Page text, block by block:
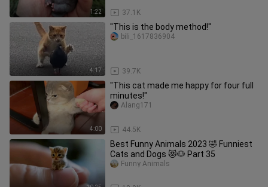
1:22 37.1K
4:17
"This is the body method!"
39.7K
bili_1617836904
4:00
"This cat made me happy for four full
minutes!"
44.5K
Alang171
Best Funny Animals 2023 🤣 Funniest
Cats and Dogs 😻🐶 Part 35
Funny Animals